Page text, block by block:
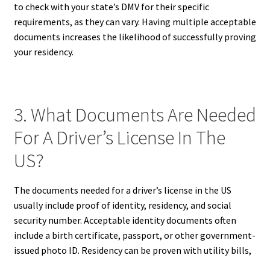
to check with your state’s DMV for their specific
requirements, as they can vary. Having multiple acceptable
documents increases the likelihood of successfully proving
your residency.
3. What Documents Are Needed
For A Driver’s License In The
US?
The documents needed for a driver’s license in the US
usually include proof of identity, residency, and social
security number. Acceptable identity documents often
include a birth certificate, passport, or other government-
issued photo ID. Residency can be proven with utility bills,